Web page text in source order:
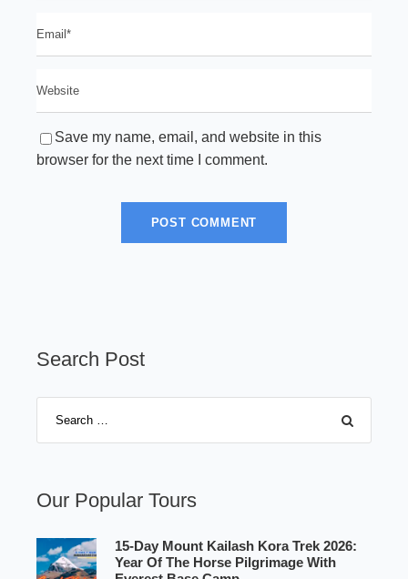
Save my name, email, and website in this
browser for the next time I comment.
Search Post
Our Popular Tours
15-Day Mount Kailash Kora Trek 2026:
Year Of The Horse Pilgrimage With